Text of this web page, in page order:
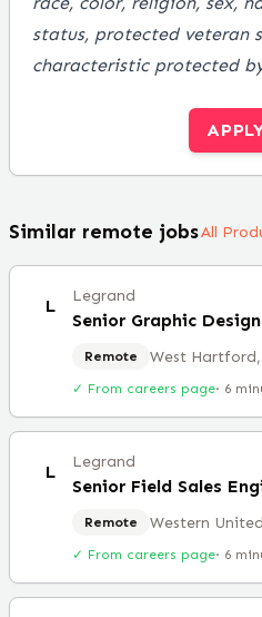
status, protected veteran
characteristic protected
Similar remote jobsAll
L Legrand
Senior Graphic
Remote West
✓ From careers page· 6
L Legrand
Senior Field Sales
Remote Western
✓ From careers page· 6